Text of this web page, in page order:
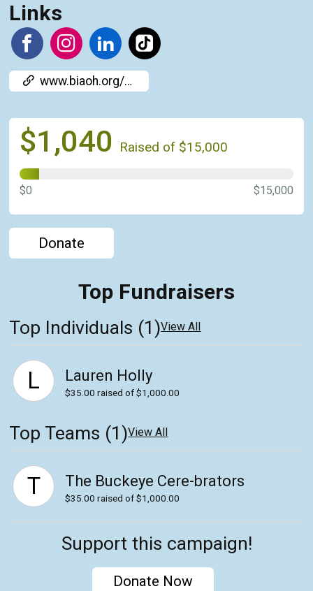
Links
www.biaoh.org/cere-bration
$1,040 Raised of $15,000
$0 $15,000
Donate
Top Fundraisers
Top Individuals (1)View All
L Lauren Holly
$35.00 raised of $1,000.00
Top Teams (1)View All
T The Buckeye Cere-brators
$35.00 raised of $1,000.00
Support this campaign!
Donate Now